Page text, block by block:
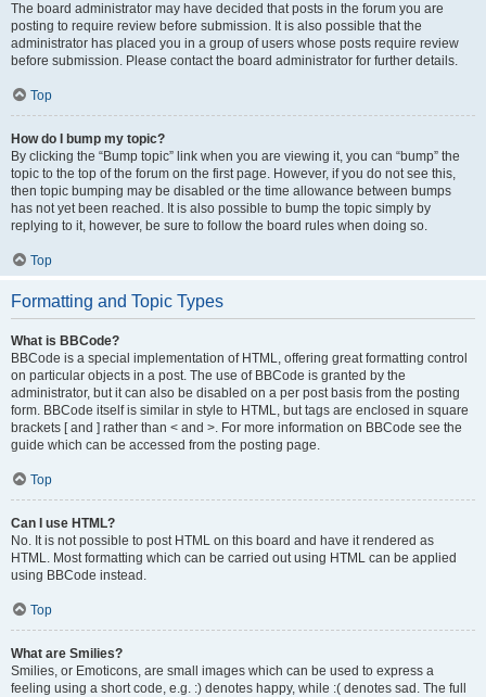
The board administrator may have decided that posts in the forum you are
posting to require review before submission. It is also possible that the
administrator has placed you in a group of users whose posts require review
before submission. Please contact the board administrator for further details.
Top
How do I bump my topic?
By clicking the “Bump topic” link when you are viewing it, you can “bump” the
topic to the top of the forum on the first page. However, if you do not see this,
then topic bumping may be disabled or the time allowance between bumps
has not yet been reached. It is also possible to bump the topic simply by
replying to it, however, be sure to follow the board rules when doing so.
Top
Formatting and Topic Types
What is BBCode?
BBCode is a special implementation of HTML, offering great formatting control
on particular objects in a post. The use of BBCode is granted by the
administrator, but it can also be disabled on a per post basis from the posting
form. BBCode itself is similar in style to HTML, but tags are enclosed in square
brackets [ and ] rather than < and >. For more information on BBCode see the
guide which can be accessed from the posting page.
Top
Can I use HTML?
No. It is not possible to post HTML on this board and have it rendered as
HTML. Most formatting which can be carried out using HTML can be applied
using BBCode instead.
Top
What are Smilies?
Smilies, or Emoticons, are small images which can be used to express a
feeling using a short code, e.g. :) denotes happy, while :( denotes sad. The full